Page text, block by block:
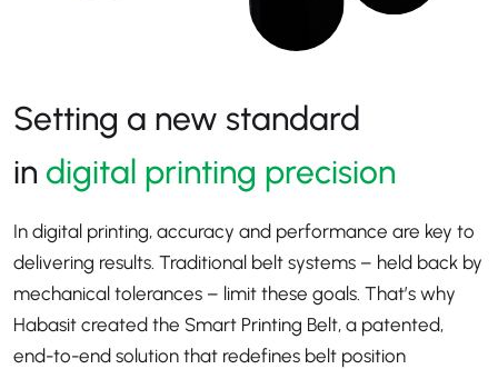
Setting a new standard
in digital printing precision
In digital printing, accuracy and performance are key to
delivering results. Traditional belt systems – held back by
mechanical tolerances – limit these goals. That’s why
Habasit created the Smart Printing Belt, a patented,
end-to-end solution that redefines belt position